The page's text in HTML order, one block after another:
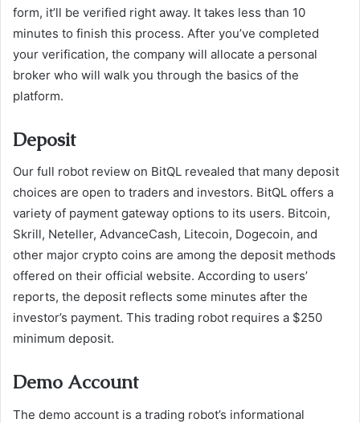
form, it’ll be verified right away. It takes less than 10
minutes to finish this process. After you’ve completed
your verification, the company will allocate a personal
broker who will walk you through the basics of the
platform.
Deposit
Our full robot review on BitQL revealed that many deposit
choices are open to traders and investors. BitQL offers a
variety of payment gateway options to its users. Bitcoin,
Skrill, Neteller, AdvanceCash, Litecoin, Dogecoin, and
other major crypto coins are among the deposit methods
offered on their official website. According to users’
reports, the deposit reflects some minutes after the
investor’s payment. This trading robot requires a $250
minimum deposit.
Demo Account
The demo account is a trading robot’s informational